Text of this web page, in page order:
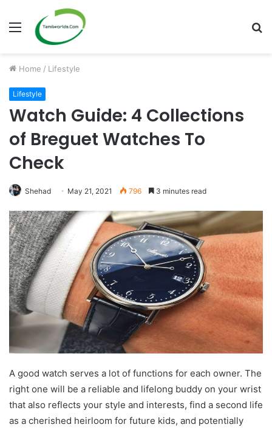
Menu
Home / Lifestyle
Lifestyle
Watch Guide: 4 Collections
of Breguet Watches To
Check
Shehad May 21, 2021 796 3 minutes read
A good watch serves a lot of functions for each owner. The
right one will be a reliable and lifelong buddy on your wrist
that also reflects your style and interests, find a second life
as a cherished heirloom for future kids, and potentially